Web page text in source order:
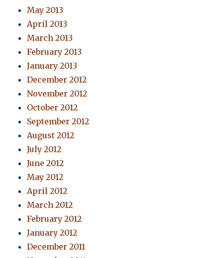
May 2013
April 2013
March 2013
February 2013
January 2013
December 2012
November 2012
October 2012
September 2012
August 2012
July 2012
June 2012
May 2012
April 2012
March 2012
February 2012
January 2012
December 2011